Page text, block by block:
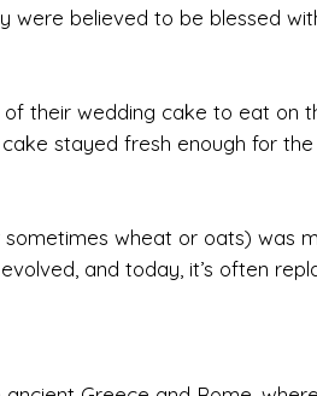
believed to be blessed
their wedding cake to eat on
stayed fresh enough for
wheat or oats) was
and today, it’s often